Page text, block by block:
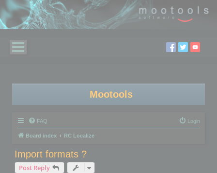
Mootools
FAQ Login
Board index RC Localize
Import formats ?
Post Reply